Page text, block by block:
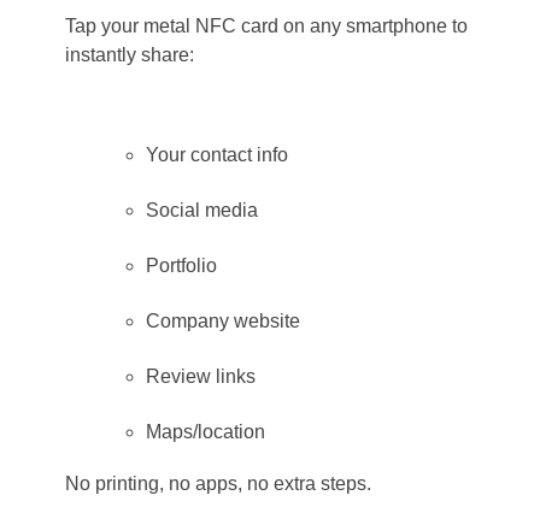
Tap your metal NFC card on any smartphone to
instantly share:
Your contact info
Social media
Portfolio
Company website
Review links
Maps/location
No printing, no apps, no extra steps.